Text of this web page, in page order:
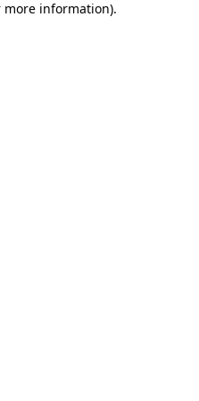
more information).